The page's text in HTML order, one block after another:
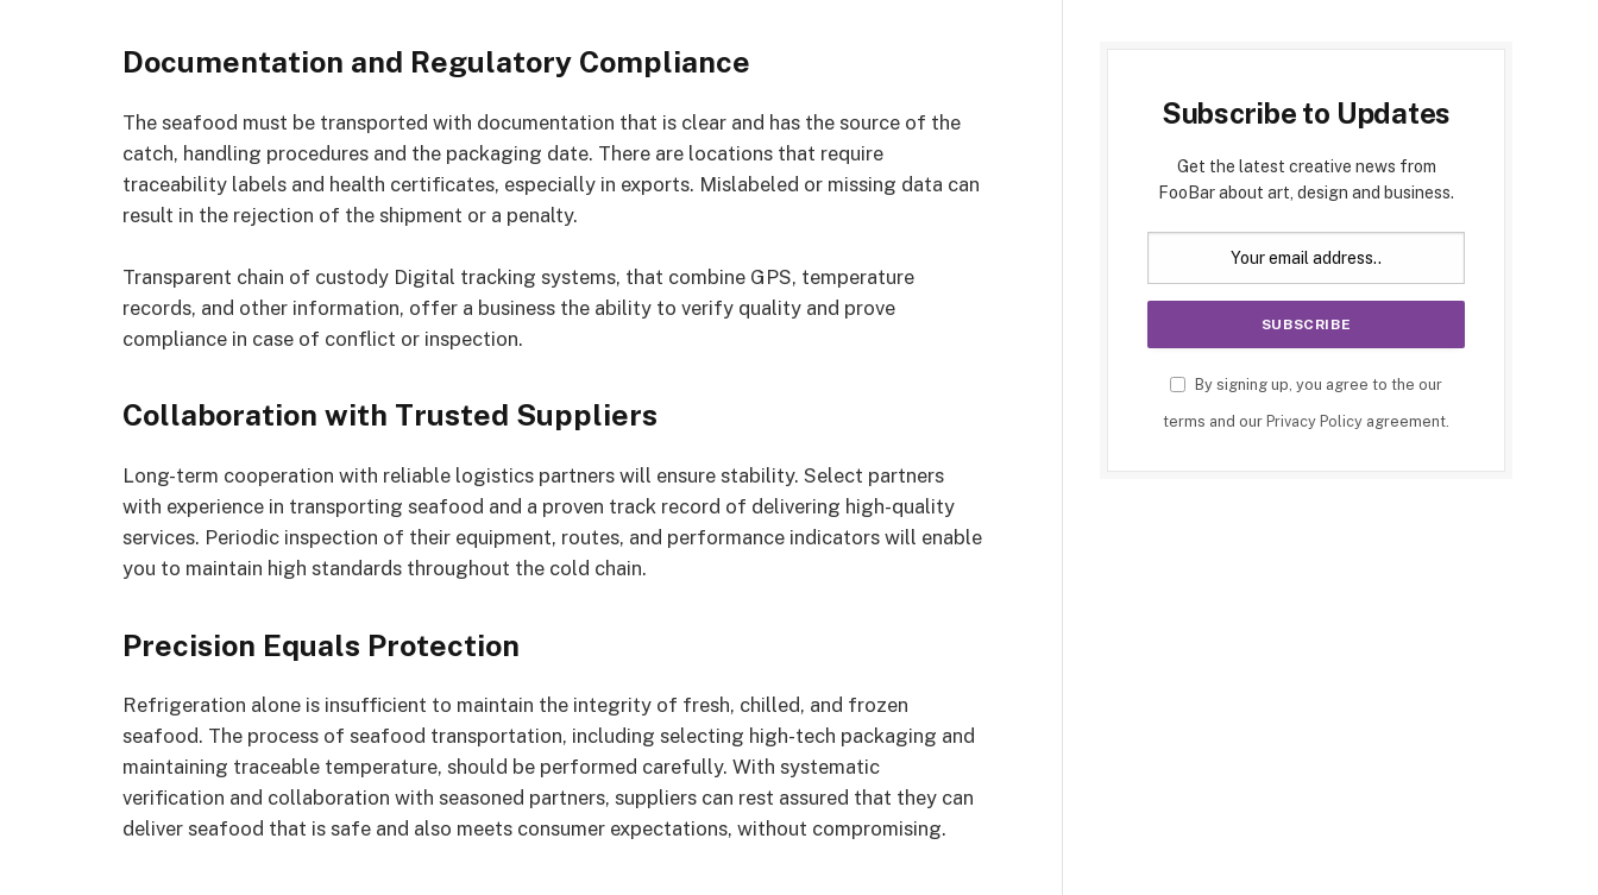
Documentation and Regulatory Compliance
The seafood must be transported with documentation that is clear and has the source of the
catch, handling procedures and the packaging date. There are locations that require
traceability labels and health certificates, especially in exports. Mislabeled or missing data can
result in the rejection of the shipment or a penalty.
Transparent chain of custody Digital tracking systems, that combine GPS, temperature
records, and other information, offer a business the ability to verify quality and prove
compliance in case of conflict or inspection.
Collaboration with Trusted Suppliers
Long-term cooperation with reliable logistics partners will ensure stability. Select partners
with experience in transporting seafood and a proven track record of delivering high-quality
services. Periodic inspection of their equipment, routes, and performance indicators will enable
you to maintain high standards throughout the cold chain.
Precision Equals Protection
Refrigeration alone is insufficient to maintain the integrity of fresh, chilled, and frozen
seafood. The process of seafood transportation, including selecting high-tech packaging and
maintaining traceable temperature, should be performed carefully. With systematic
verification and collaboration with seasoned partners, suppliers can rest assured that they can
deliver seafood that is safe and also meets consumer expectations, without compromising.
Subscribe to Updates
Get the latest creative news from
FooBar about art, design and business.
By signing up, you agree to the our
terms and our Privacy Policy agreement.